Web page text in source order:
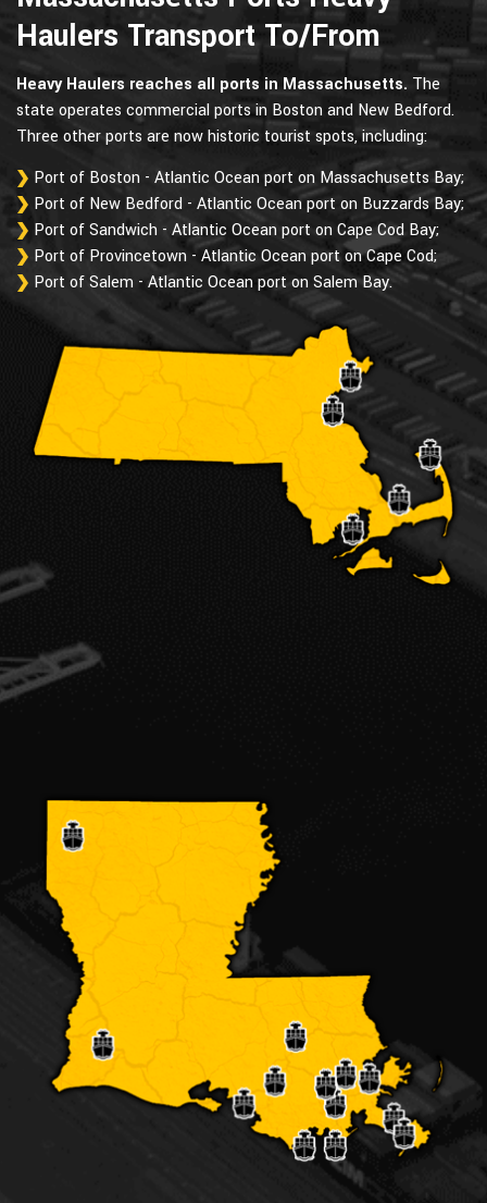
Haulers Transport To/From
Heavy Haulers reaches all ports in Massachusetts. The
state operates commercial ports in Boston and New Bedford.
Three other ports are now historic tourist spots, including:
Port of Boston - Atlantic Ocean port on Massachusetts Bay;
Port of New Bedford - Atlantic Ocean port on Buzzards Bay;
Port of Sandwich - Atlantic Ocean port on Cape Cod Bay;
Port of Provincetown - Atlantic Ocean port on Cape Cod;
Port of Salem - Atlantic Ocean port on Salem Bay.